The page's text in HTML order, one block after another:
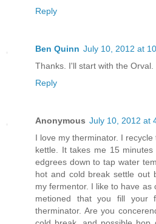
Reply
Ben Quinn July 10, 2012 at
Thanks. I'll start with the
Reply
Anonymous July 10, 2012 at
I love my therminator. I
kettle. It takes me 15
edgrees down to tap water
hot and cold break settle out
my fermentor. I like to have as
metioned that you fill your
therminator. Are you